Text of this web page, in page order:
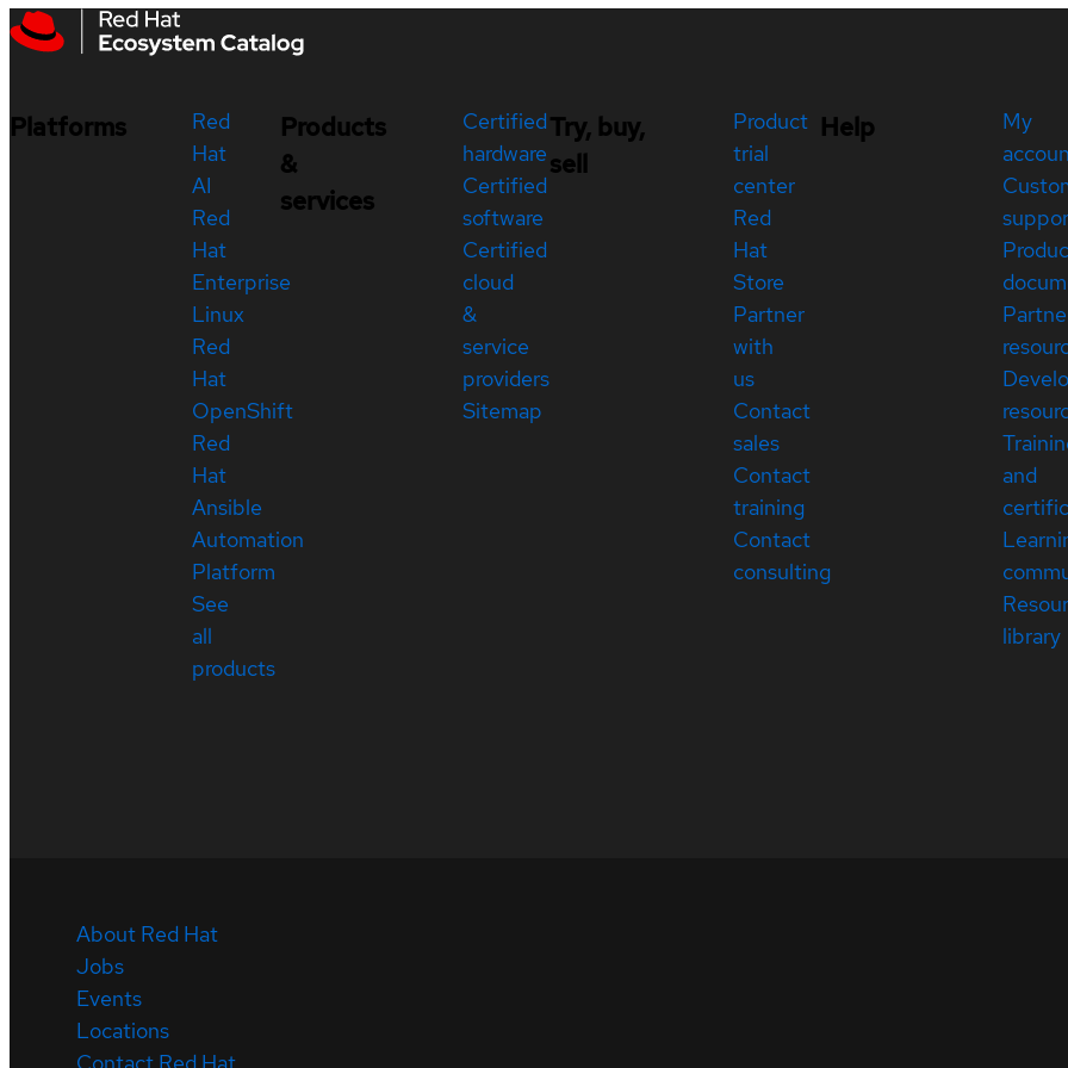
Platforms
Red
Hat
AI
Red
Hat
Enterprise
Linux
Red
Hat
OpenShift
Red
Hat
Ansible
Automation
Platform
See
all
products
Products
&
services
Certified
hardware
Certified
software
Certified
cloud
&
service
providers
Sitemap
Try, buy,
sell
Product
trial
center
Red
Hat
Store
Partner
with
us
Contact
sales
Contact
training
Contact
consulting
Help
My
and
library
About Red Hat
Jobs
Events
Locations